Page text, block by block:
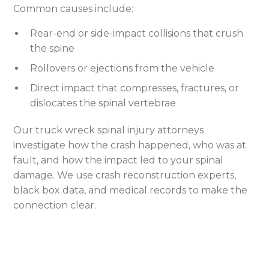
Common causes include:
Rear-end or side-impact collisions that crush
the spine
Rollovers or ejections from the vehicle
Direct impact that compresses, fractures, or
dislocates the spinal vertebrae
Our truck wreck spinal injury attorneys
investigate how the crash happened, who was at
fault, and how the impact led to your spinal
damage. We use crash reconstruction experts,
black box data, and medical records to make the
connection clear.